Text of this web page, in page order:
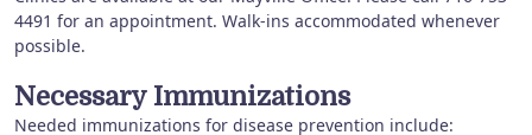
4491 for an appointment. Walk-ins accommodated whenever
possible.
Necessary Immunizations
Needed immunizations for disease prevention include: